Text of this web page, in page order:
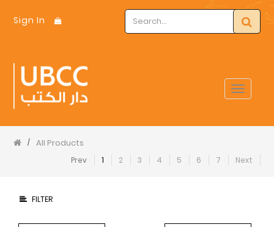
Sign In
Toggle
/ All Products
Prev 1 2 3 4 5 6 7 Next
FILTER